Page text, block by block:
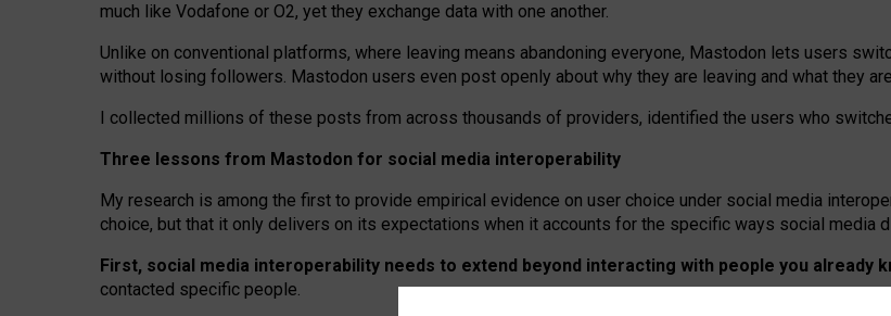
much like Vodafone or O2, yet they exchange data with one another.
Unlike on conventional platforms, where leaving means abandoning everyone, Mastodon lets users
without losing followers. Mastodon users even post openly about why they are leaving and what they
I collected millions of these posts from across thousands of providers, identified the users who
Three lessons from Mastodon for social media interoperability
My research is among the first to provide empirical evidence on user choice under social media
choice, but that it only delivers on its expectations when it accounts for the specific ways social media
First, social media interoperability needs to extend beyond interacting with people you already
contacted specific people.